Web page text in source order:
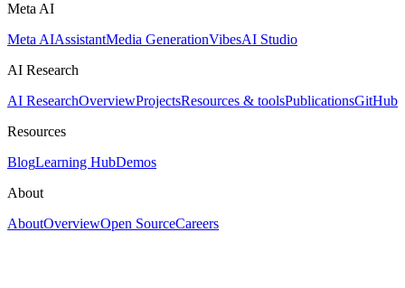
Meta AI
Meta AIAssistantMedia GenerationVibesAI Studio
AI Research
AI ResearchOverviewProjectsResources & toolsPublicationsGitHub
Resources
BlogLearning HubDemos
About
AboutOverviewOpen SourceCareers